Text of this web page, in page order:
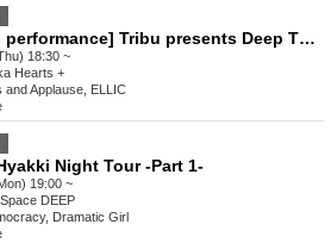
[Evening performance] Tribu presents Deep Thursday 3
18:30 ~
Hearts +
and Applause, ELLIC
Night Tour -Part 1-
19:00 ~
DEEP
Dramatic Girl